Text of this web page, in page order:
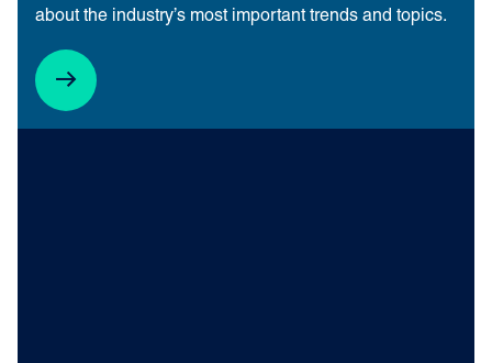
about the industry’s most important trends and topics.